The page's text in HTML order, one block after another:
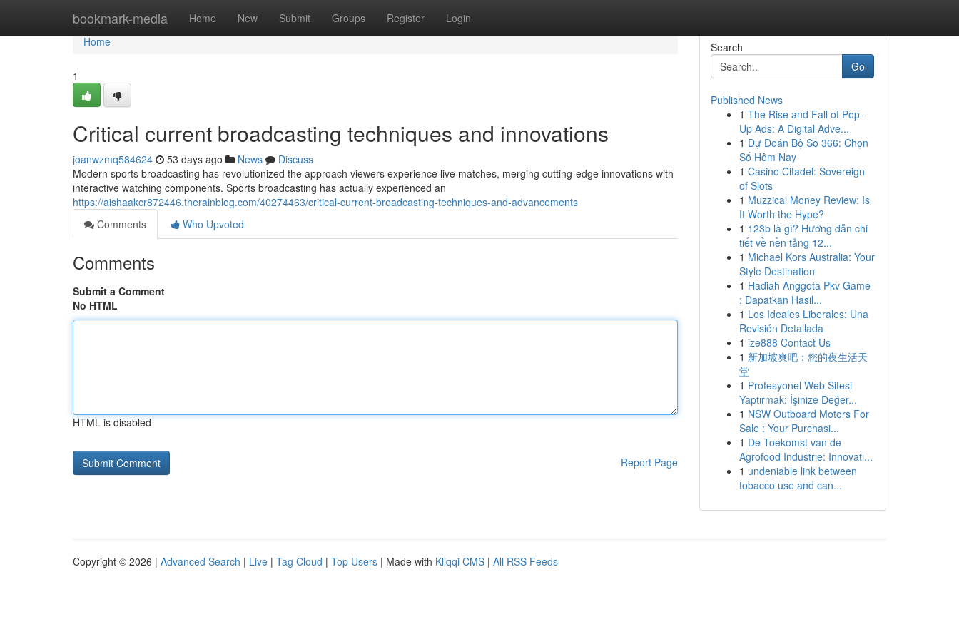
bookmark-media Home New Submit Groups Register Login
Home
Home
1
Critical current broadcasting techniques and innovations
joanwzmq584624 53 days ago News
Discuss
Modern sports broadcasting has revolutionized the approach viewers experience live matches, merging cutting-edge innovations with
interactive watching components. Sports broadcasting has actually experienced an
https://aishaakcr872446.therainblog.com/40274463/critical-current-broadcasting-techniques-and-advancements
Comments
Who Upvoted
Comments
Submit a Comment
No HTML
HTML is disabled
Report Page
Search
Go
Published News
1 The Rise and Fall of Pop-
Up Ads: A Digital Adve...
1 Dự Đoán Bộ Số 366: Chọn
Số Hôm Nay
1 Casino Citadel: Sovereign
of Slots
1 Muzzical Money Review: Is
It Worth the Hype?
1 123b là gì? Hướng dẫn chi
tiết về nền tảng 12...
1 Michael Kors Australia: Your
Style Destination
1 Hadiah Anggota Pkv Game
: Dapatkan Hasil...
1 Los Ideales Liberales: Una
Revisión Detallada
1 ize888 Contact Us
1 新加坡爽吧：您的夜生活天
堂
1 Profesyonel Web Sitesi
Yaptırmak: İşinize Değer...
1 NSW Outboard Motors For
Sale : Your Purchasi...
1 De Toekomst van de
Agrofood Industrie: Innovati...
1 undeniable link between
tobacco use and can...
Copyright © 2026 | Advanced Search | Live | Tag Cloud | Top Users | Made with Kliqqi CMS | All RSS Feeds